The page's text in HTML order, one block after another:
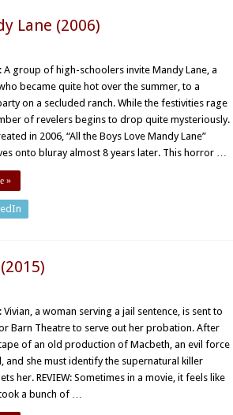
Lane (2006)
A group of high-schoolers invite Mandy Lane, a
became quite hot over the summer, to a
on a secluded ranch. While the festivities rage
of revelers begins to drop quite mysteriously.
in 2006, “All the Boys Love Mandy Lane”
onto bluray almost 8 years later. This horror …
»
Vivian, a woman serving a jail sentence, is sent to
Barn Theatre to serve out her probation. After
of an old production of Macbeth, an evil force
and she must identify the supernatural killer
her. REVIEW: Sometimes in a movie, it feels like
a bunch of …